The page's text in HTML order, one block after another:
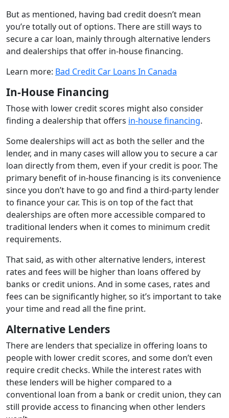
But as mentioned, having bad credit doesn’t mean
you’re totally out of options. There are still ways to
secure a car loan, mainly through alternative lenders
and dealerships that offer in-house financing.
Learn more: Bad Credit Car Loans In Canada
In-House Financing
Those with lower credit scores might also consider
finding a dealership that offers in-house financing.
Some dealerships will act as both the seller and the
lender, and in many cases will allow you to secure a car
loan directly from them, even if your credit is poor. The
primary benefit of in-house financing is its convenience
since you don’t have to go and find a third-party lender
to finance your car. This is on top of the fact that
dealerships are often more accessible compared to
traditional lenders when it comes to minimum credit
requirements.
That said, as with other alternative lenders, interest
rates and fees will be higher than loans offered by
banks or credit unions. And in some cases, rates and
fees can be significantly higher, so it’s important to take
your time and read all the fine print.
Alternative Lenders
There are lenders that specialize in offering loans to
people with lower credit scores, and some don’t even
require credit checks. While the interest rates with
these lenders will be higher compared to a
conventional loan from a bank or credit union, they can
still provide access to financing when other lenders